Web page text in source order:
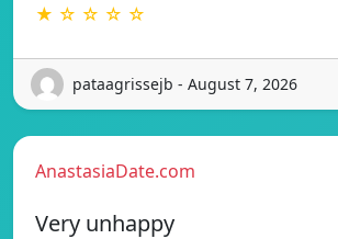
★ ☆ ☆ ☆ ☆
pataagrissejb - August 7, 2026
AnastasiaDate.com
Very unhappy